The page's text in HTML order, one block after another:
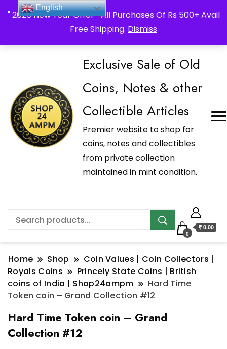
" 2026 New Year Offer " All Purchases Of Rs 500+ Avail
Free Shipping. Dismiss
_Shop24ampm.com in your Language Translated
Exclusive Sale of Old
Coins, Notes & other
Collectible Articles
Premier website to shop for
coins, notes and collectibles
from private collection
maintained in mint condition.
0
₹ 0.00
Home Shop
Coin Values | Coin Collectors |
Royals Coins
Princely State Coins | British
coins of India | Shop24ampm
Hard Time
Token coin – Grand Collection #12
Hard Time Token coin – Grand
Collection #12
English